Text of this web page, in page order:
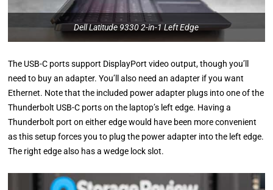
Dell Latitude 9330 2-in-1 Left Edge
The USB-C ports support DisplayPort video output, though you’ll
need to buy an adapter. You’ll also need an adapter if you want
Ethernet. Note that the included power adapter plugs into one of the
Thunderbolt USB-C ports on the laptop’s left edge. Having a
Thunderbolt port on either edge would have been more convenient
as this setup forces you to plug the power adapter into the left edge.
The right edge also has a wedge lock slot.